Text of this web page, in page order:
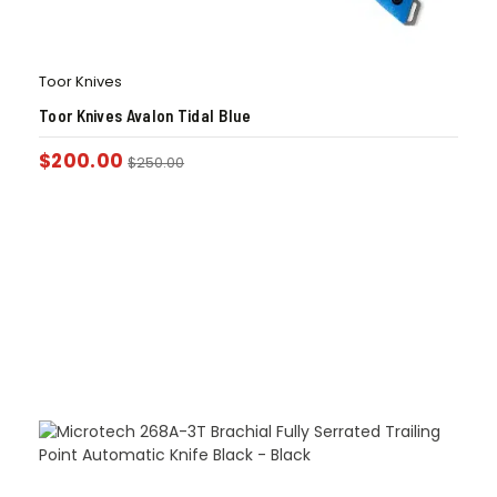
Toor Knives
Toor Knives Avalon Tidal Blue
$200.00 $250.00